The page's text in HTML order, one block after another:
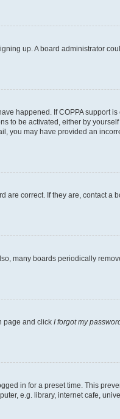
up. A board administrator
happened. If COPPA
to be activated, either by
you may have provided an
correct. If they are, contact
many boards periodically
page and click I forgot my
in for a preset time. This
e.g. library, internet cafe,